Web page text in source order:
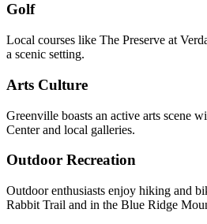
Golf
Local courses like The Preserve at
a scenic setting.
Arts Culture
Greenville boasts an active arts scene
Center and local galleries.
Outdoor Recreation
Outdoor enthusiasts enjoy hiking and
Rabbit Trail and in the Blue Ridge